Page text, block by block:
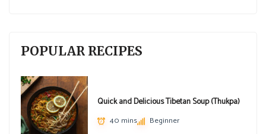
POPULAR RECIPES
Quick and Delicious Tibetan Soup (Thukpa)
40 mins Beginner